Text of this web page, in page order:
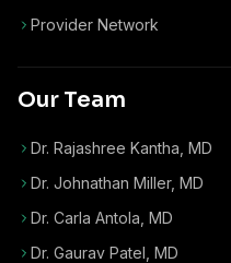
Provider Network
Our Team
Dr. Rajashree Kantha, MD
Dr. Johnathan Miller, MD
Dr. Carla Antola, MD
Dr. Gaurav Patel, MD